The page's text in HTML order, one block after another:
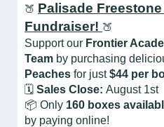
🍑 Palisade
Fundraiser! 🍑
Support our Frontier
Team by purchasing
Peaches for just$44 per
🗓️ Sales Close: August 1st
📦 Only 160 boxes
by paying online!